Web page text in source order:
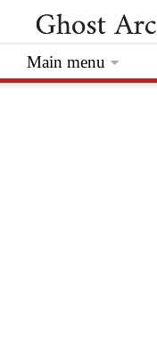
Main menu